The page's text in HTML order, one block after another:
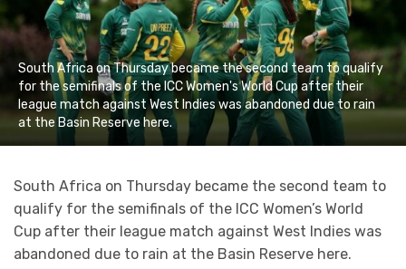
South Africa on Thursday became the second team to qualify
for the semifinals of the ICC Women's World Cup after their
league match against West Indies was abandoned due to rain
at the Basin Reserve here.
South Africa on Thursday became the second team to
qualify for the semifinals of the ICC Women’s World
Cup after their league match against West Indies was
abandoned due to rain at the Basin Reserve here.